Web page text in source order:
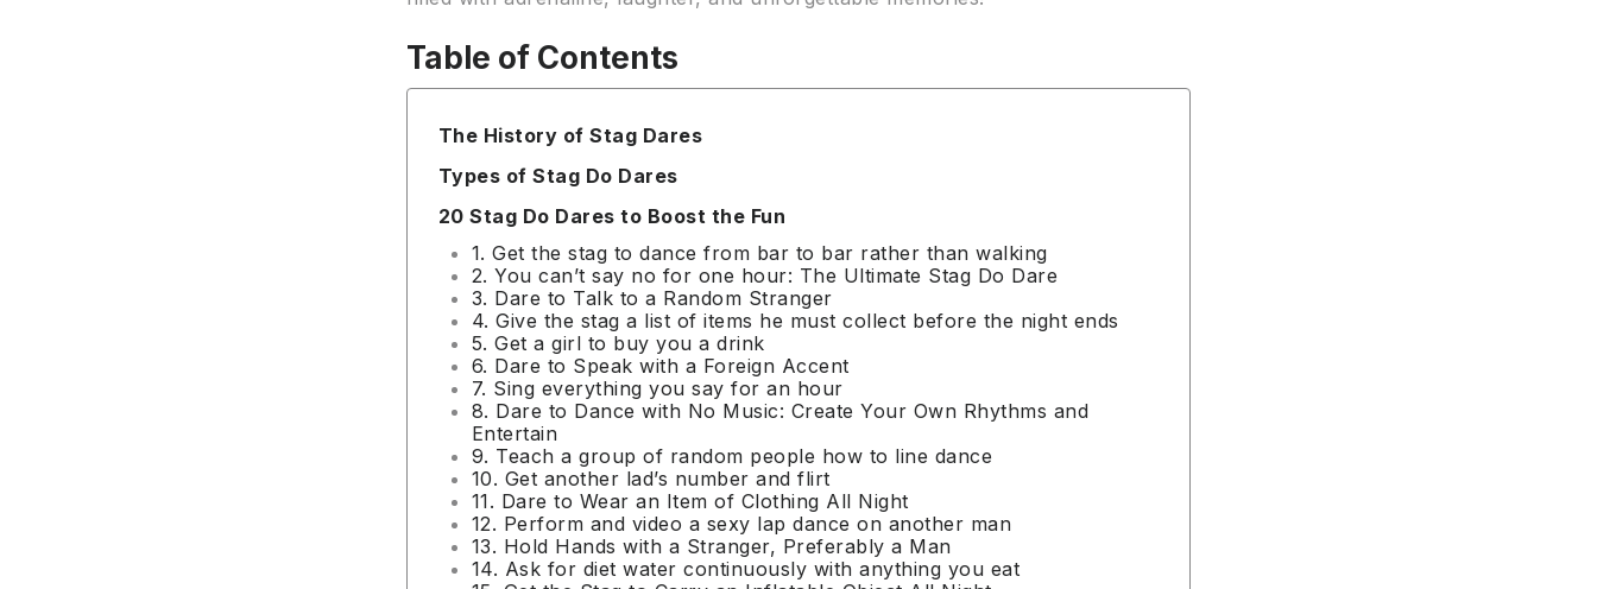
Table of Contents
The History of Stag Dares
Types of Stag Do Dares
20 Stag Do Dares to Boost the Fun
1. Get the stag to dance from bar to bar rather than walking
2. You can’t say no for one hour: The Ultimate Stag Do Dare
3. Dare to Talk to a Random Stranger
4. Give the stag a list of items he must collect before the night ends
5. Get a girl to buy you a drink
6. Dare to Speak with a Foreign Accent
7. Sing everything you say for an hour
8. Dare to Dance with No Music: Create Your Own Rhythms and
Entertain
9. Teach a group of random people how to line dance
10. Get another lad’s number and flirt
11. Dare to Wear an Item of Clothing All Night
12. Perform and video a sexy lap dance on another man
13. Hold Hands with a Stranger, Preferably a Man
14. Ask for diet water continuously with anything you eat